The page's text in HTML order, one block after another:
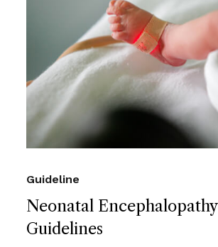
Neonatal Encephalopathy
Guidelines
Guideline